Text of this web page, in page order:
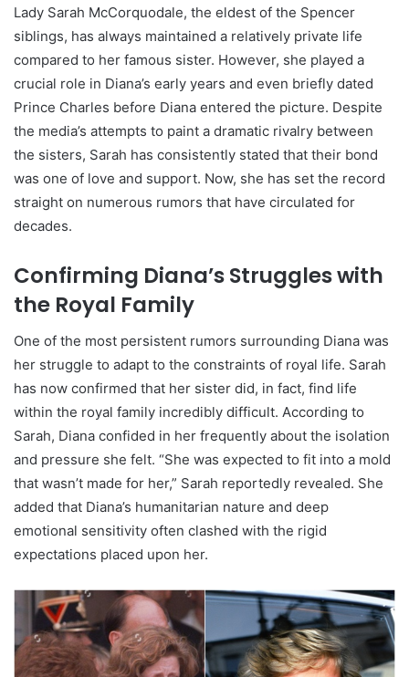
Lady Sarah McCorquodale, the eldest of the Spencer
siblings, has always maintained a relatively private life
compared to her famous sister. However, she played a
crucial role in Diana’s early years and even briefly dated
Prince Charles before Diana entered the picture. Despite
the media’s attempts to paint a dramatic rivalry between
the sisters, Sarah has consistently stated that their bond
was one of love and support. Now, she has set the record
straight on numerous rumors that have circulated for
decades.
Confirming Diana’s Struggles with
the Royal Family
One of the most persistent rumors surrounding Diana was
her struggle to adapt to the constraints of royal life. Sarah
has now confirmed that her sister did, in fact, find life
within the royal family incredibly difficult. According to
Sarah, Diana confided in her frequently about the isolation
and pressure she felt. “She was expected to fit into a mold
that wasn’t made for her,” Sarah reportedly revealed. She
added that Diana’s humanitarian nature and deep
emotional sensitivity often clashed with the rigid
expectations placed upon her.